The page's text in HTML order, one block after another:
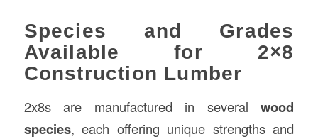
Species and Grades
Available for 2×8
Construction Lumber
2x8s are manufactured in severalwood
species, each offering unique strengths and